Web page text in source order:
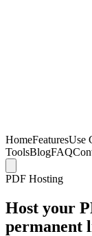
HomeFeaturesUse
ToolsBlogFAQ
PDF Hosting
Host your
permanent